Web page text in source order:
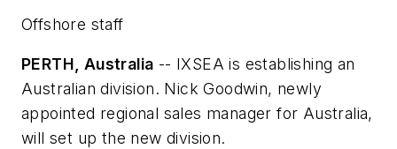
Offshore staff
PERTH, Australia -- IXSEA is establishing an
Australian division. Nick Goodwin, newly
appointed regional sales manager for Australia,
will set up the new division.